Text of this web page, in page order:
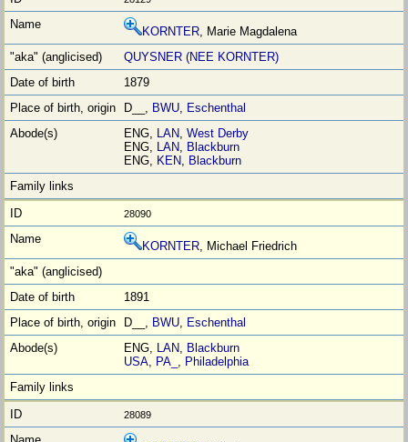
KORNTER , Marie Magdalena
QUYSNER (NEE KORNTER)
1879
D__, BWU Eschenthal
ENG, LAN ,West Derby
ENG, LAN Blackburn
ENG, KEN Blackburn
28090
KORNTER , Michael Friedrich
1891
D__, BWU Eschenthal
ENG, LAN Blackburn
USA PA_ Philadelphia
28089